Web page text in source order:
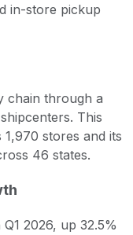
in-store pickup
chain through a
This
stores and its
46 states.
2026, up 32.5%